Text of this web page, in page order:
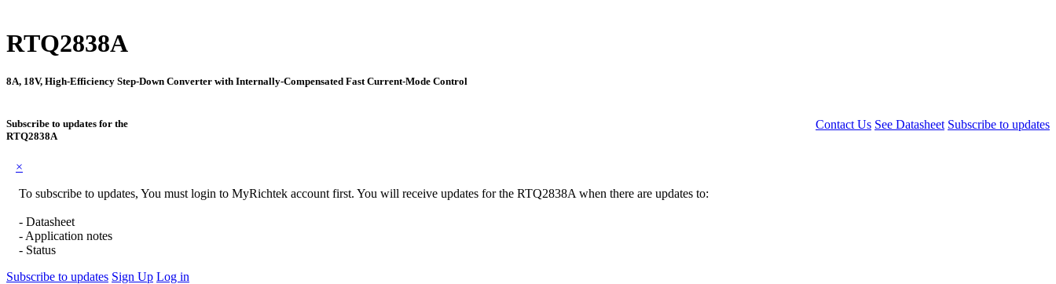
RTQ2838A
8A, 18V, High-Efficiency Step-Down Converter with Internally-Compensated Fast Current-Mode Control
Contact Us See Datasheet Subscribe to updates
Subscribe to updates for the
RTQ2838A
×
To subscribe to updates, You must login to MyRichtek account first. You will receive updates for the RTQ2838A when there are updates to:
- Datasheet
- Application notes
- Status
Subscribe to updates Sign Up Log in